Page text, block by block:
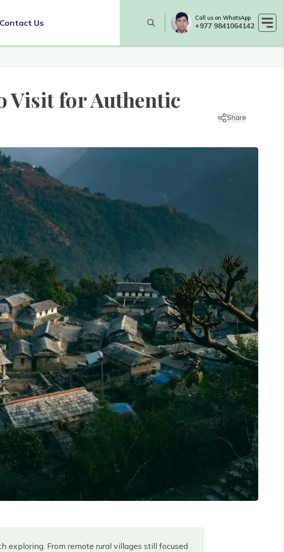
Contact Us
Call us on WhatsApp
+977 9841064142
Visit for Authentic
Share
From remote rural villages still focused